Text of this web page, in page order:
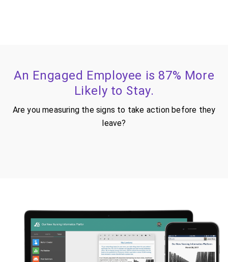
An Engaged Employee is 87% More
Likely to Stay.
Are you measuring the signs to take action before they
leave?